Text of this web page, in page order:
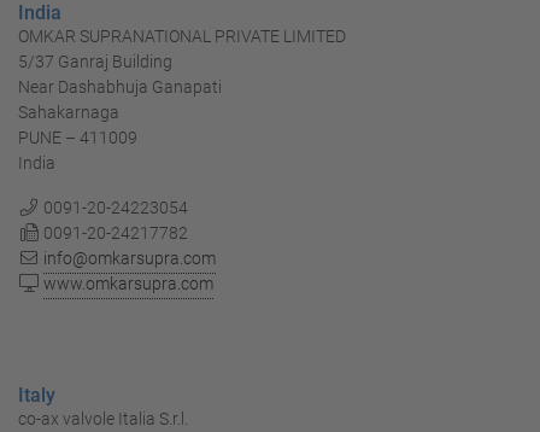
India
OMKAR SUPRANATIONAL PRIVATE LIMITED
5/37 Ganraj Building
Near Dashabhuja Ganapati
Sahakarnaga
PUNE – 411009
India
0091-20-24223054
0091-20-24217782
info@omkarsupra.com
www.omkarsupra.com
Italy
co-ax valvole Italia S.r.l.